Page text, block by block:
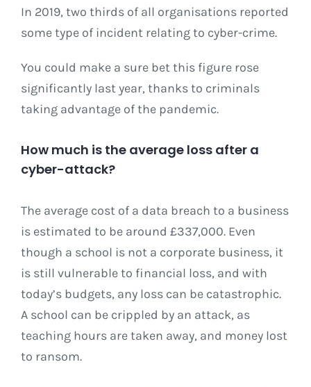
In 2019, two thirds of all organisations reported
some type of incident relating to cyber-crime.
You could make a sure bet this figure rose
significantly last year, thanks to criminals
taking advantage of the pandemic.
How much is the average loss after a
cyber-attack?
The average cost of a data breach to a business
is estimated to be around £337,000. Even
though a school is not a corporate business, it
is still vulnerable to financial loss, and with
today’s budgets, any loss can be catastrophic.
A school can be crippled by an attack, as
teaching hours are taken away, and money lost
to ransom.